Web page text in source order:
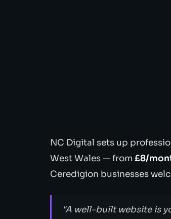
NC Digital sets up
West Wales — from£8/
Ceredigion businesses
"A well-built website is